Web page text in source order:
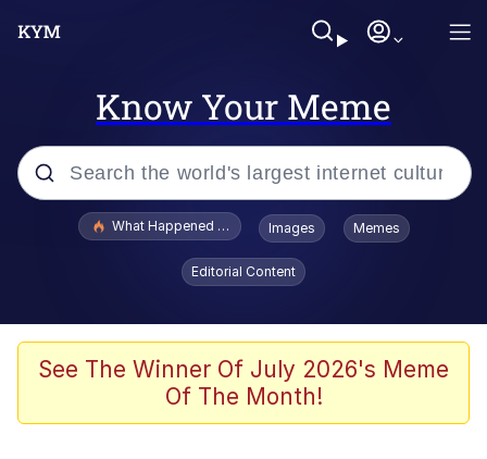
Know Your Meme
Popular searches
Evelyn Smith Smiling /
Evelynsmithhhhh Stare
Scuba Dance
Polyester Edit
What Happened To Toadsworth / Toadsworth Is Dead
Images Memes
Editorial Content
See The Winner Of July 2026's Meme
Of The Month!